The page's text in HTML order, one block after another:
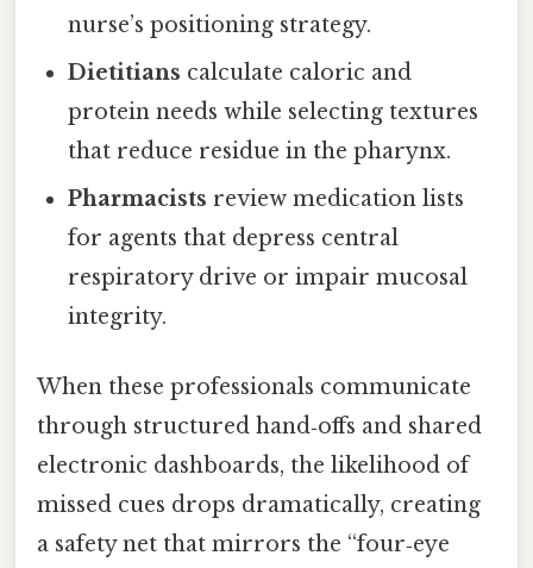
nurse’s positioning strategy.
Dietitians calculate caloric and
protein needs while selecting textures
that reduce residue in the pharynx.
Pharmacists review medication lists
for agents that depress central
respiratory drive or impair mucosal
integrity.
When these professionals communicate
through structured hand‑offs and shared
electronic dashboards, the likelihood of
missed cues drops dramatically, creating
a safety net that mirrors the “four‑eye